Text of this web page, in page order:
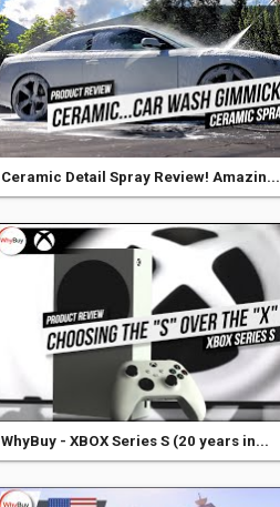
Ceramic Detail Spray Review! Amazin...
WhyBuy - XBOX Series S (20 years in...